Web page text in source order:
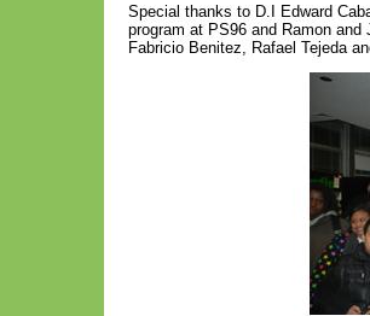
Special thanks to D.I Edward
program at PS96 and Ramon
Fabricio Benitez, Rafael Tejeda